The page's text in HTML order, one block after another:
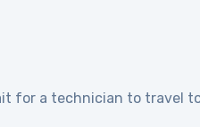
for a technician to travel